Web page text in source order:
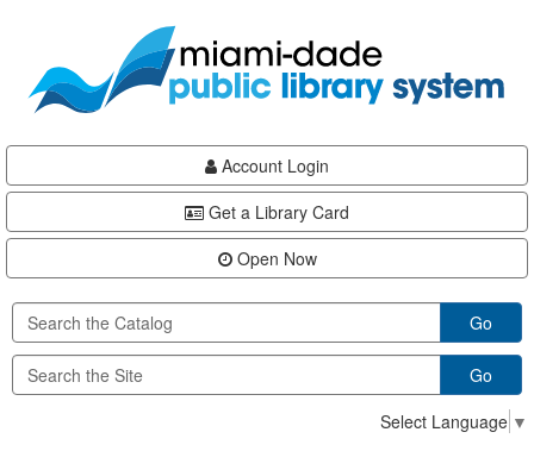
content
Account Login
Get a Library Card
Open Now
Go
Go
Select Language ▼